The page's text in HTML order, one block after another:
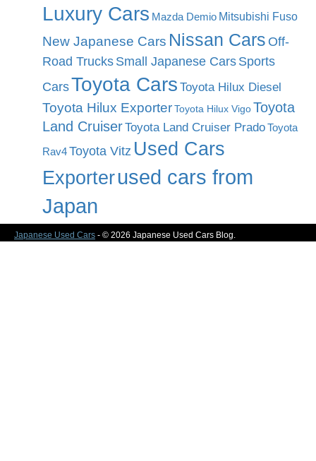
Luxury Cars Mazda Demio Mitsubishi Fuso
New Japanese Cars Nissan Cars Off-
Road Trucks Small Japanese Cars Sports
CarsToyota Cars Toyota Hilux Diesel
Toyota Hilux ExporterToyota Hilux VigoToyota
Land CruiserToyota Land Cruiser PradoToyota
Rav4Toyota Vitz Used Cars
Exporterused cars from
Japan
Japanese Used Cars - © 2026 Japanese Used Cars Blog.